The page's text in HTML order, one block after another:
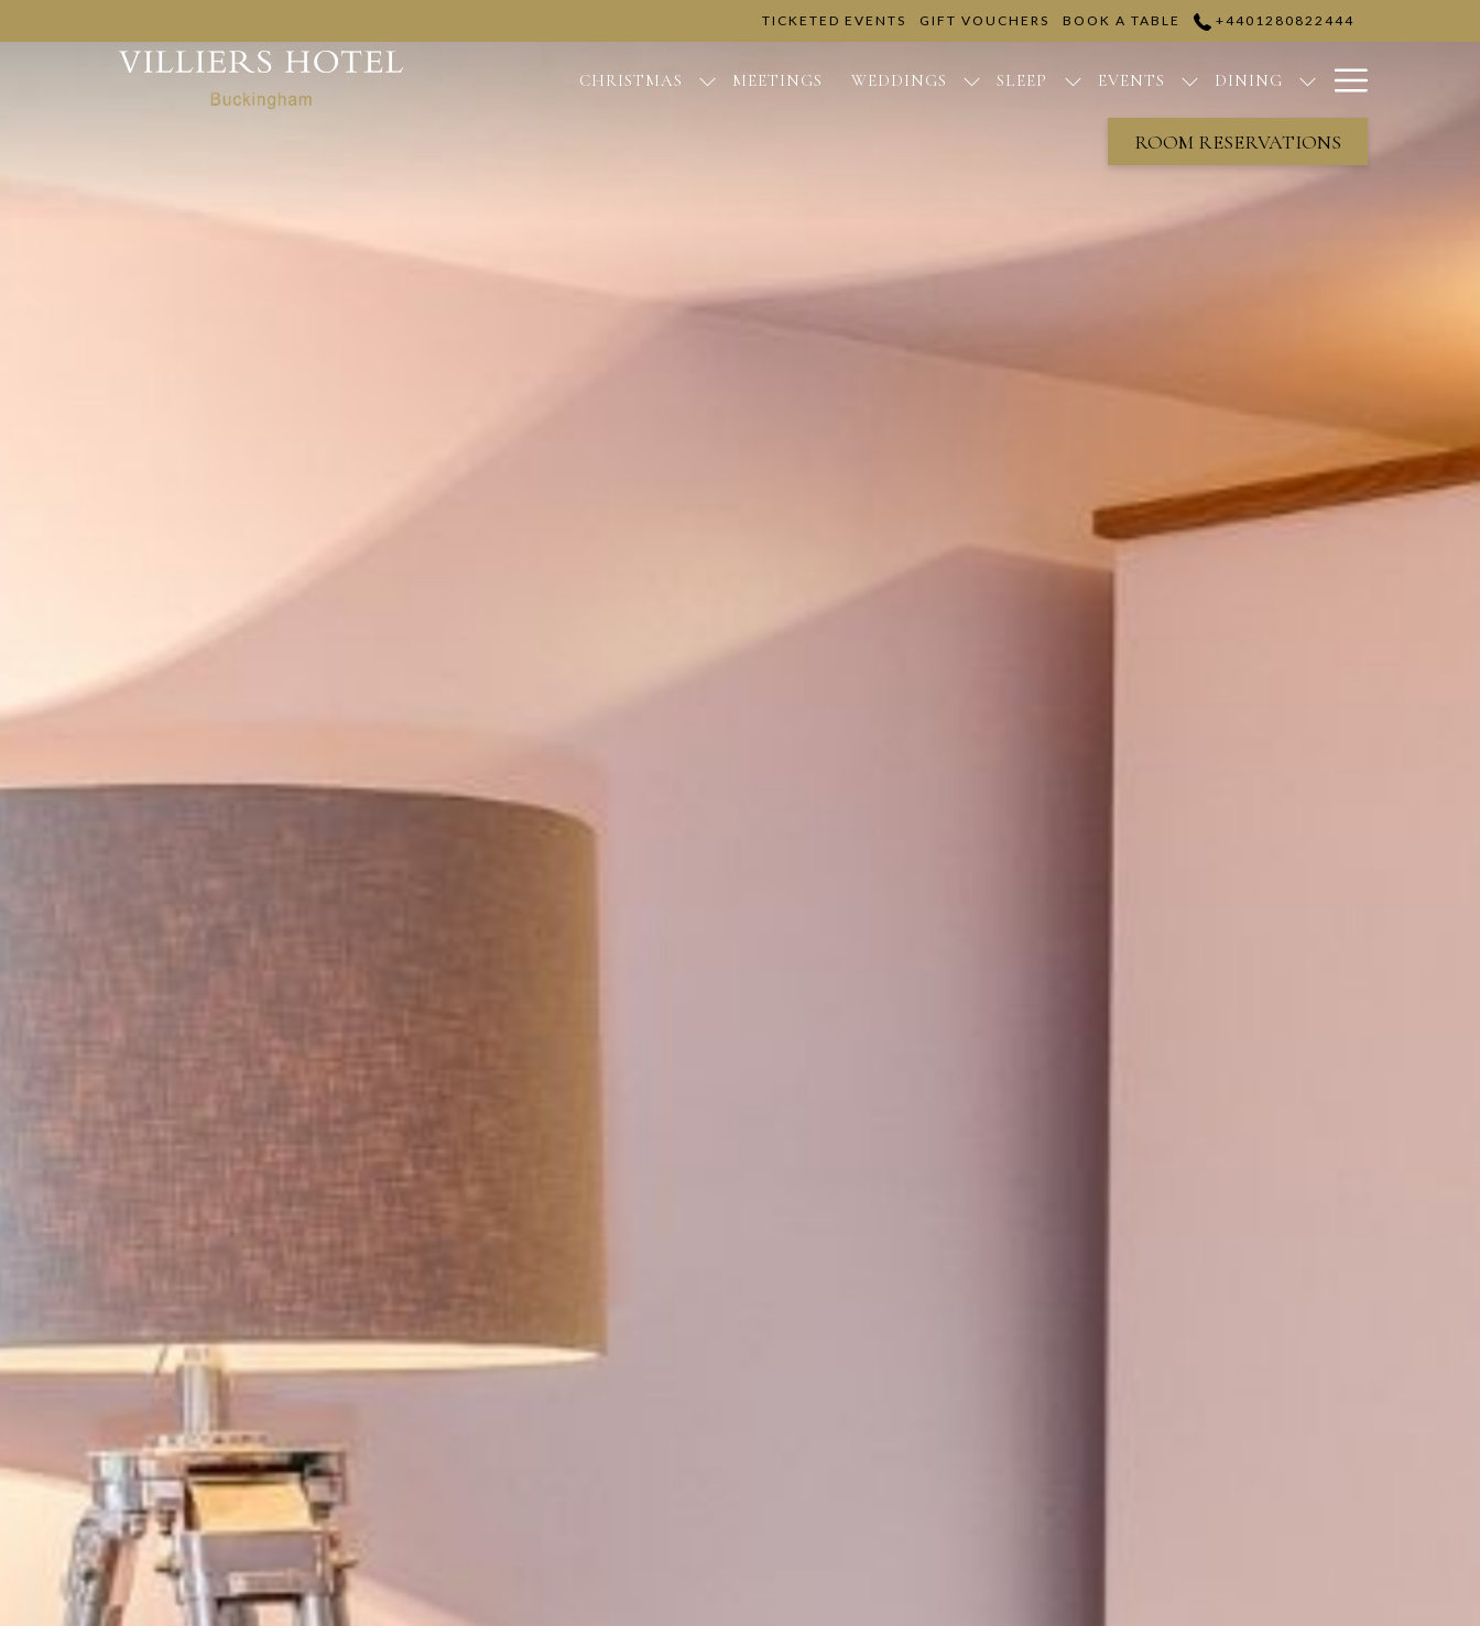
TICKETED EVENTS GIFT VOUCHERS BOOK A TABLE +4401280822444
CHRISTMAS MEETINGS WEDDINGS SLEEP EVENTS DINING
Menu
ROOM RESERVATIONS